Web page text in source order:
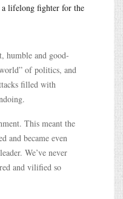
a lifelong fighter for the
humble and good-
of politics, and
filled with
This meant the
and became even
We’ve never
and vilified so